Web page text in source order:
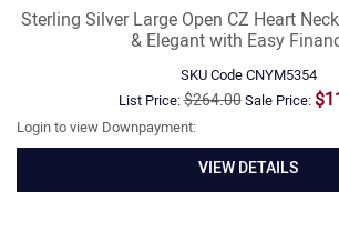
Sterling Silver Large Open CZ Heart
& Elegant with Easy
SKU CodeCNYM5354
List Price:$264.00Sale Price:
Login to view Downpayment:
VIEW DETAILS